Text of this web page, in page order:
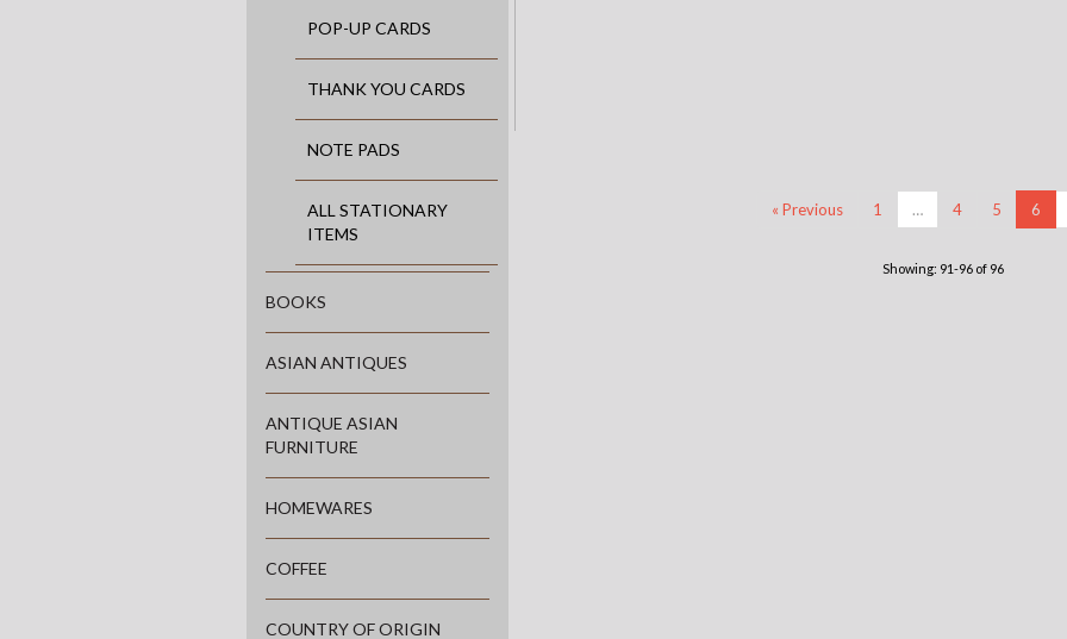
POP-UP CARDS
THANK YOU CARDS
NOTE PADS
ALL STATIONARY
ITEMS
BOOKS
ASIAN ANTIQUES
ANTIQUE ASIAN
FURNITURE
HOMEWARES
COFFEE
COUNTRY OF ORIGIN
« Previous 1 … 4 5 6
Showing: 91-96 of 96